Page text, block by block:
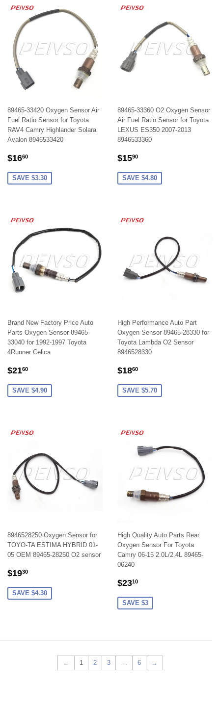
89465-33420 Oxygen Sensor Air
Fuel Ratio Sensor for Toyota
RAV4 Camry Highlander Solara
Avalon 8946533420
SALE
$1660
SAVE $3.30
89465-33360 O2 Oxygen Sensor
Air Fuel Ratio Sensor for Toyota
LEXUS ES350 2007-2013
8946533360
SALE
$1590
SAVE $4.80
Brand New Factory Price Auto
Parts Oxygen Sensor 89465-
33040 for 1992-1997 Toyota
4Runner Celica
SALE
$2160
SAVE $4.90
High Performance Auto Part
Oxygen Sensor 89465-28330 for
Toyota Lambda O2 Sensor
8946528330
SALE
$1860
SAVE $5.70
8946528250 Oxygen Sensor for
TOYO-TA ESTIMA HYBRID 01-
05 OEM 89465-28250 O2 sensor
SALE
$1930
SAVE $4.30
High Quality Auto Parts Rear
Oxygen Sensor For Toyota
Camry 06-15 2.0L/2.4L 89465-
06240
SALE
$2310
SAVE $3
← 1 2 3 … 6 →